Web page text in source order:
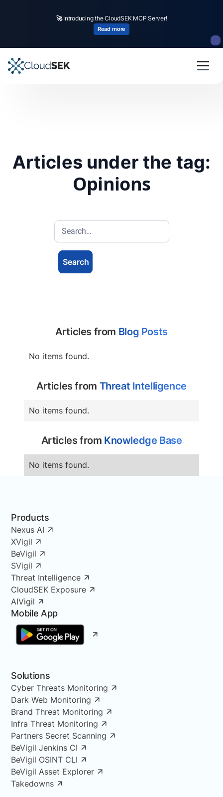
🚀Introducing the CloudSEK MCP Server!
Read more
Articles under the tag:
Opinions
Articles from Blog Posts
No items found.
Articles from Threat Intelligence
No items found.
Articles from Knowledge Base
No items found.
Products
Nexus AI
XVigil
BeVigil
SVigil
Threat Intelligence
CloudSEK Exposure
AIVigil
Mobile App
Solutions
Cyber Threats Monitoring
Dark Web Monitoring
Brand Threat Monitoring
Infra Threat Monitoring
Partners Secret Scanning
BeVigil Jenkins CI
BeVigil OSINT CLI
BeVigil Asset Explorer
Takedowns